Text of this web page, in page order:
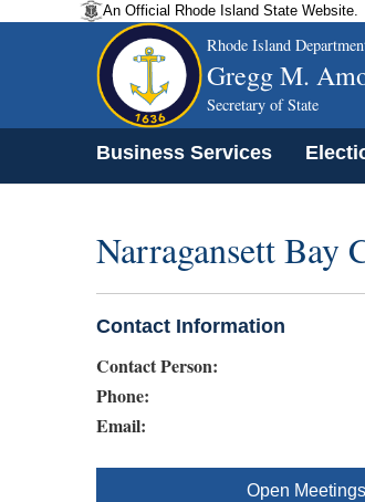
An Official Rhode Island State Website.
Rhode Island
Gregg M.
Secretary of State
Business Services
Narragansett Bay
Contact Information
Contact Person:
Phone:
Email:
Open Meetings